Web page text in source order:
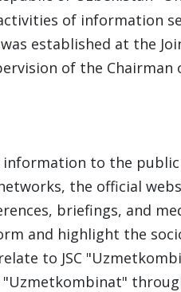
of information
established at the
of the Chairman
to the
the official
briefings, and
and highlight the
to JSC